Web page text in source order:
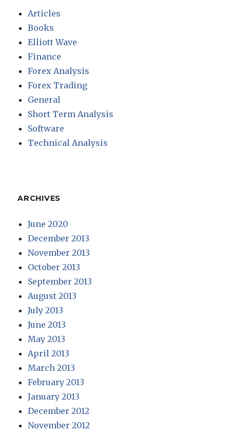
Articles
Books
Elliott Wave
Finance
Forex Analysis
Forex Trading
General
Short Term Analysis
Software
Technical Analysis
ARCHIVES
June 2020
December 2013
November 2013
October 2013
September 2013
August 2013
July 2013
June 2013
May 2013
April 2013
March 2013
February 2013
January 2013
December 2012
November 2012